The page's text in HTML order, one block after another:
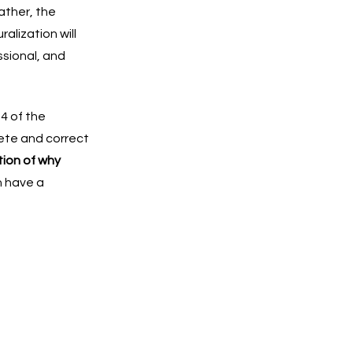
the
will
and
of the
and correct
of why
have a